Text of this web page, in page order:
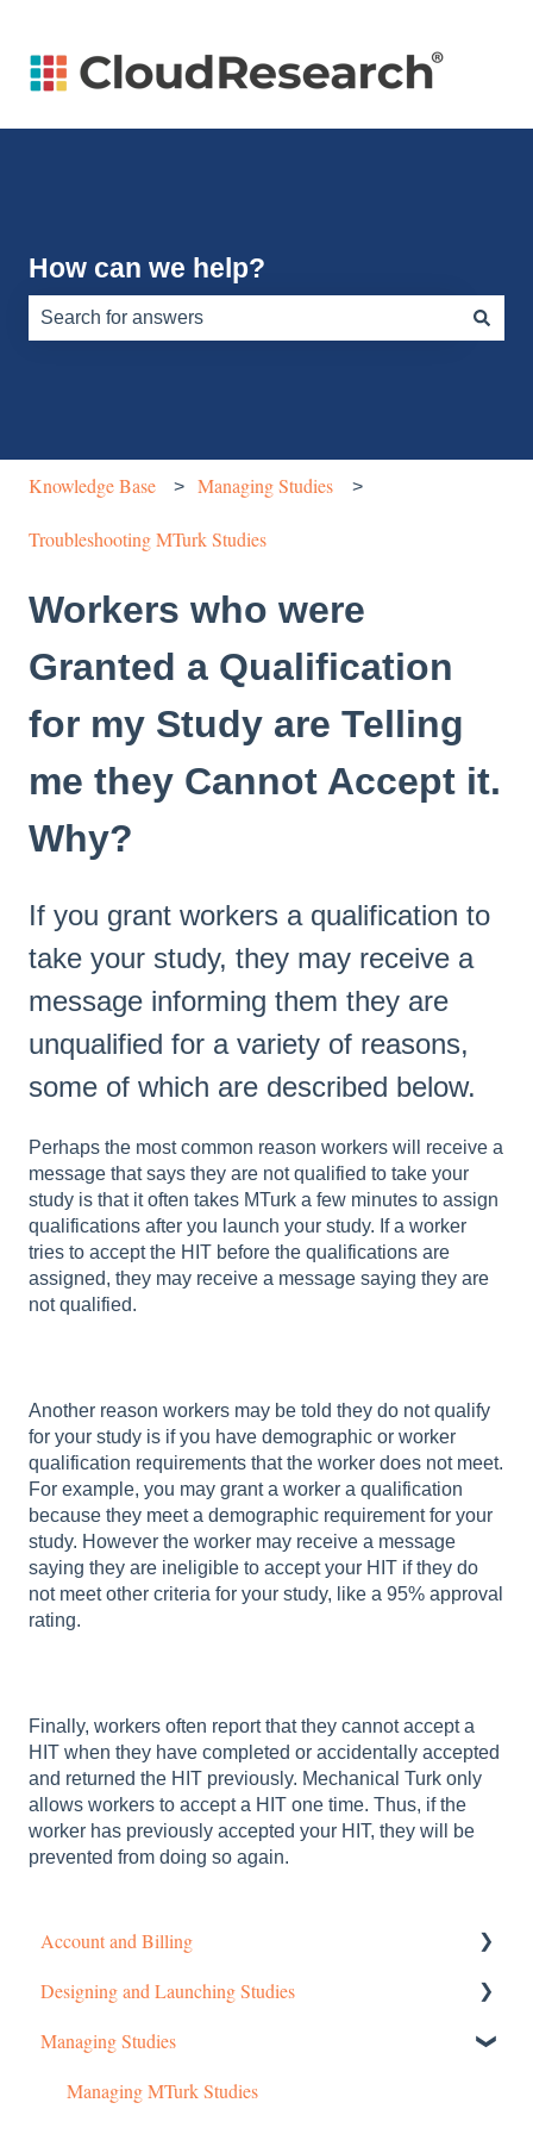
How can we help?
Knowledge Base Managing Studies
Troubleshooting MTurk Studies
Workers who were
Granted a Qualification
for my Study are Telling
me they Cannot Accept it.
Why?
If you grant workers a qualification to
take your study, they may receive a
message informing them they are
unqualified for a variety of reasons,
some of which are described below.
Perhaps the most common reason workers will receive a
message that says they are not qualified to take your
study is that it often takes MTurk a few minutes to assign
qualifications after you launch your study. If a worker
tries to accept the HIT before the qualifications are
assigned, they may receive a message saying they are
not qualified.
Another reason workers may be told they do not qualify
for your study is if you have demographic or worker
qualification requirements that the worker does not meet.
For example, you may grant a worker a qualification
because they meet a demographic requirement for your
study. However the worker may receive a message
saying they are ineligible to accept your HIT if they do
not meet other criteria for your study, like a 95% approval
rating.
Finally, workers often report that they cannot accept a
HIT when they have completed or accidentally accepted
and returned the HIT previously. Mechanical Turk only
allows workers to accept a HIT one time. Thus, if the
worker has previously accepted your HIT, they will be
prevented from doing so again.
Account and Billing
Getting started
Managing Your Account
Pricing Structure
Designing and Launching Studies
Setting up MTurk Toolkit Studies
Setting up Prime Panels Studies
Managing Studies
Managing MTurk Studies